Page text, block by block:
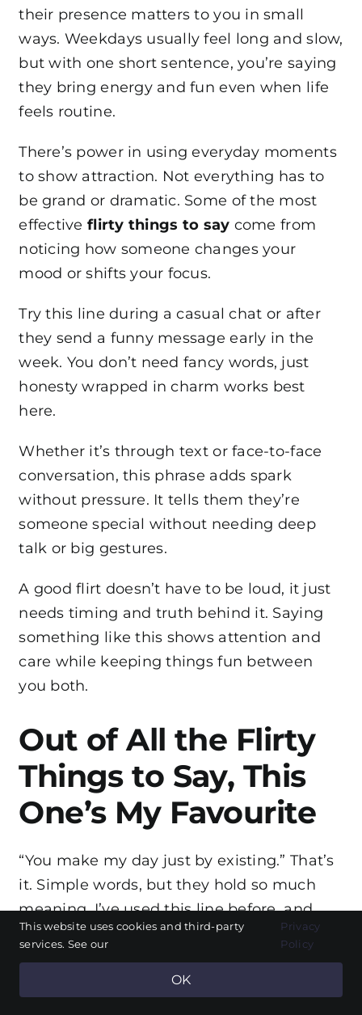
their presence matters to you in small
ways. Weekdays usually feel long and slow,
but with one short sentence, you’re saying
they bring energy and fun even when life
feels routine.
There’s power in using everyday moments
to show attraction. Not everything has to
be grand or dramatic. Some of the most
effective flirty things to say come from
noticing how someone changes your
mood or shifts your focus.
Try this line during a casual chat or after
they send a funny message early in the
week. You don’t need fancy words, just
honesty wrapped in charm works best
here.
Whether it’s through text or face-to-face
conversation, this phrase adds spark
without pressure. It tells them they’re
someone special without needing deep
talk or big gestures.
A good flirt doesn’t have to be loud, it just
needs timing and truth behind it. Saying
something like this shows attention and
care while keeping things fun between
you both.
Out of All the Flirty
Things to Say, This
One’s My Favourite
“You make my day just by existing.” That’s
it. Simple words, but they hold so much
meaning. I’ve used this line before, and
every time I say it, I see a real reaction. Not
someone knows you mean every word.
This website uses cookies and third-party
services. See our
Privacy
Policy
OK